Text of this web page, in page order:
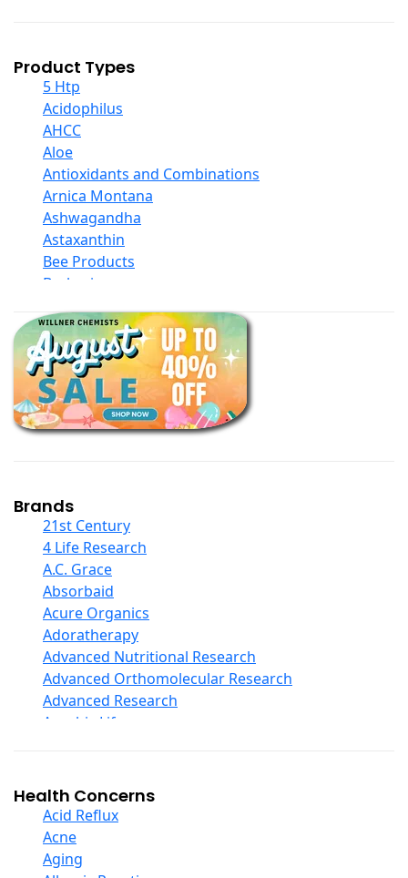
Product Types
5 Htp
Acidophilus
AHCC
Aloe
Antioxidants and Combinations
Arnica Montana
Ashwagandha
Astaxanthin
Bee Products
Berberine
Black Seed Oil
Body And Massage Oil Blends
Books
Calcium Formulations
Children And Baby Supplements
Chromium
Collagen
COQ10
Curcumin And Turmeric
D Ribose
Digestive Enzymes
Ear Care
Echinacea
Ester C
Evening Primrose Oil
Eye Care
Fiber
Garlic
Ginger Root
Ginkgo Biloba
Ginseng
Glucosamine And Blends
Brands
21st Century
4 Life Research
A.C. Grace
Absorbaid
Acure Organics
Adoratherapy
Advanced Nutritional Research
Advanced Orthomolecular Research
Advanced Research
Aerobic Life
Alba
Alkazone
All One Nutritech
All Terrain
Health Concerns
Acid Reflux
Acne
Aging